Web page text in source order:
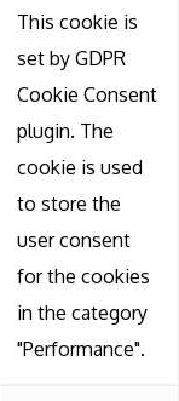
This cookie is
set by GDPR
Cookie Consent
plugin. The
cookie is used
to store the
user consent
for the cookies
in the category
"Performance".